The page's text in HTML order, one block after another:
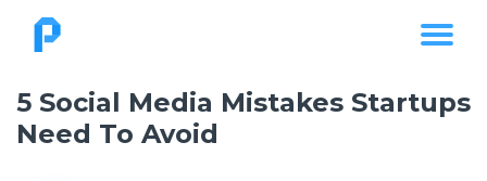
5 Social Media Mistakes Startups
Need To Avoid